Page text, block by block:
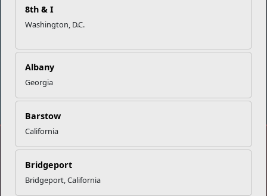
8th & I
Washington, D.C.
Albany
Georgia
Barstow
California
Bridgeport
Bridgeport, California
Business Partners
Contact Us
No FEAR Act
© 2025 Official U.S. Marine Corps Website